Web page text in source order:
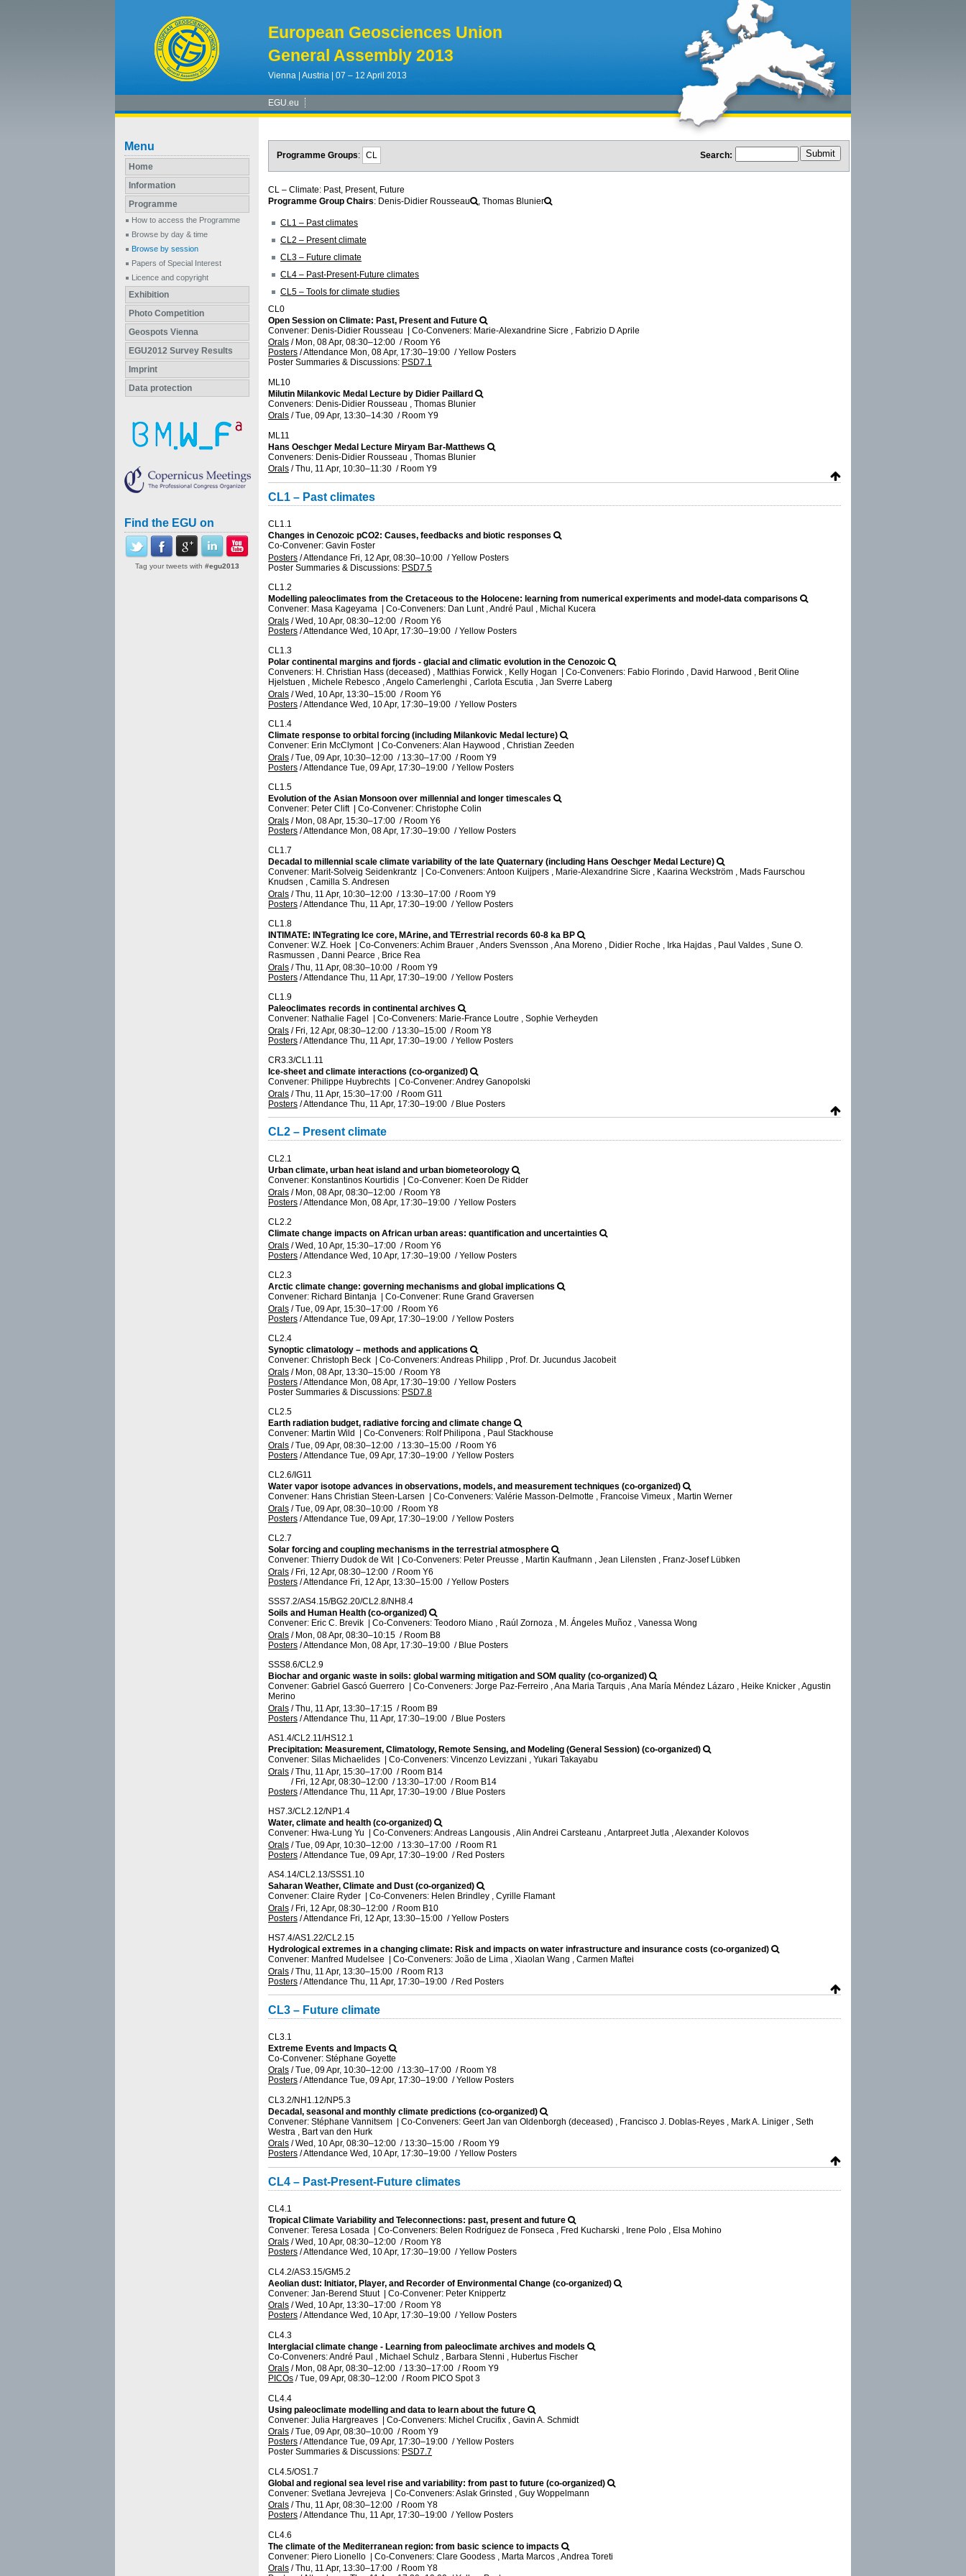
European Geosciences Union
General Assembly 2013
Vienna | Austria | 07 – 12 April 2013
EGU.eu
Menu
Home
Information
Programme
How to access the Programme
Browse by day & time
Browse by session
Papers of Special Interest
Licence and copyright
Exhibition
Photo Competition
Geospots Vienna
EGU2012 Survey Results
Imprint
Data protection
Find the EGU on
Tag your tweets with #egu2013
Programme Groups: CL Search:
CL – Climate: Past, Present, Future
Programme Group Chairs: Denis-Didier Rousseau , Thomas Blunier
CL1 – Past climates
CL2 – Present climate
CL3 – Future climate
CL4 – Past-Present-Future climates
CL5 – Tools for climate studies
CL0
Open Session on Climate: Past, Present and Future
Convener: Denis-Didier Rousseau
Co-Conveners: Marie-Alexandrine Sicre , Fabrizio D Aprile
Orals / Mon, 08 Apr, 08:30–12:00 / Room Y6
Posters /Attendance Mon, 08 Apr, 17:30–19:00 /Yellow Posters
Poster Summaries & Discussions: PSD7.1
ML10
Milutin Milankovic Medal Lecture by Didier Paillard
Conveners: Denis-Didier Rousseau , Thomas Blunier
Orals /Tue, 09 Apr, 13:30–14:30 / Room Y9
ML11
Hans Oeschger Medal Lecture Miryam Bar-Matthews
Conveners: Denis-Didier Rousseau , Thomas Blunier
Orals /Thu, 11 Apr, 10:30–11:30 / Room Y9
CL1 – Past climates
CL1.1
Changes in Cenozoic pCO2: Causes, feedbacks and biotic responses
Co-Convener: Gavin Foster
Posters /Attendance Fri, 12 Apr, 08:30–10:00 /Yellow Posters
Poster Summaries & Discussions: PSD7.5
CL1.2
Modelling paleoclimates from the Cretaceous to the Holocene: learning from numerical experiments and model-data comparisons
Convener: Masa Kageyama
Co-Conveners: Dan Lunt , André Paul , Michal Kucera
Orals /Wed, 10 Apr, 08:30–12:00 / Room Y6
Posters /Attendance Wed, 10 Apr, 17:30–19:00 /Yellow Posters
CL1.3
Polar continental margins and fjords - glacial and climatic evolution in the Cenozoic
Conveners: H. Christian Hass (deceased) , Matthias Forwick , Kelly Hogan
Co-Conveners: Fabio Florindo , David Harwood , Berit Oline
Hjelstuen , Michele Rebesco , Angelo Camerlenghi , Carlota Escutia , Jan Sverre Laberg
Orals /Wed, 10 Apr, 13:30–15:00 / Room Y6
Posters /Attendance Wed, 10 Apr, 17:30–19:00 /Yellow Posters
CL1.4
Climate response to orbital forcing (including Milankovic Medal lecture)
Convener: Erin McClymont
Co-Conveners: Alan Haywood , Christian Zeeden
Orals /Tue, 09 Apr, 10:30–12:00 / 13:30–17:00 / Room Y9
Posters /Attendance Tue, 09 Apr, 17:30–19:00 /Yellow Posters
CL1.5
Evolution of the Asian Monsoon over millennial and longer timescales
Convener: Peter Clift
Co-Convener: Christophe Colin
Orals / Mon, 08 Apr, 15:30–17:00 / Room Y6
Posters /Attendance Mon, 08 Apr, 17:30–19:00 /Yellow Posters
CL1.7
Decadal to millennial scale climate variability of the late Quaternary (including Hans Oeschger Medal Lecture)
Convener: Marit-Solveig Seidenkrantz
Co-Conveners: Antoon Kuijpers , Marie-Alexandrine Sicre , Kaarina Weckström , Mads Faurschou
Knudsen , Camilla S. Andresen
Orals /Thu, 11 Apr, 10:30–12:00 / 13:30–17:00 / Room Y9
Posters /Attendance Thu, 11 Apr, 17:30–19:00 /Yellow Posters
CL1.8
INTIMATE: INTegrating Ice core, MArine, and TErrestrial records 60-8 ka BP
Convener: W.Z. Hoek
Co-Conveners: Achim Brauer , Anders Svensson , Ana Moreno , Didier Roche , Irka Hajdas , Paul Valdes , Sune O.
Rasmussen , Danni Pearce , Brice Rea
Orals /Thu, 11 Apr, 08:30–10:00 / Room Y9
Posters /Attendance Thu, 11 Apr, 17:30–19:00 /Yellow Posters
CL1.9
Paleoclimates records in continental archives
Convener: Nathalie Fagel
Co-Conveners: Marie-France Loutre , Sophie Verheyden
Orals / Fri, 12 Apr, 08:30–12:00 / 13:30–15:00 / Room Y8
Posters /Attendance Thu, 11 Apr, 17:30–19:00 /Yellow Posters
CR3.3/CL1.11
Ice-sheet and climate interactions (co-organized)
Convener: Philippe Huybrechts
Co-Convener: Andrey Ganopolski
Orals /Thu, 11 Apr, 15:30–17:00 / Room G11
Posters /Attendance Thu, 11 Apr, 17:30–19:00 / Blue Posters
CL2 – Present climate
CL2.1
Urban climate, urban heat island and urban biometeorology
Convener: Konstantinos Kourtidis
Co-Convener: Koen De Ridder
Orals / Mon, 08 Apr, 08:30–12:00 / Room Y8
Posters /Attendance Mon, 08 Apr, 17:30–19:00 /Yellow Posters
CL2.2
Climate change impacts on African urban areas: quantification and uncertainties
Orals /Wed, 10 Apr, 15:30–17:00 / Room Y6
Posters /Attendance Wed, 10 Apr, 17:30–19:00 /Yellow Posters
CL2.3
Arctic climate change: governing mechanisms and global implications
Convener: Richard Bintanja
Co-Convener: Rune Grand Graversen
Orals /Tue, 09 Apr, 15:30–17:00 / Room Y6
Posters /Attendance Tue, 09 Apr, 17:30–19:00 /Yellow Posters
CL2.4
Synoptic climatology – methods and applications
Convener: Christoph Beck
Co-Conveners: Andreas Philipp , Prof. Dr. Jucundus Jacobeit
Orals / Mon, 08 Apr, 13:30–15:00 / Room Y8
Posters /Attendance Mon, 08 Apr, 17:30–19:00 /Yellow Posters
Poster Summaries & Discussions: PSD7.8
CL2.5
Earth radiation budget, radiative forcing and climate change
Convener: Martin Wild
Co-Conveners: Rolf Philipona , Paul Stackhouse
Orals /Tue, 09 Apr, 08:30–12:00 / 13:30–15:00 / Room Y6
Posters /Attendance Tue, 09 Apr, 17:30–19:00 /Yellow Posters
CL2.6/IG11
Water vapor isotope advances in observations, models, and measurement techniques (co-organized)
Convener: Hans Christian Steen-Larsen
Co-Conveners: Valérie Masson-Delmotte , Francoise Vimeux , Martin Werner
Orals /Tue, 09 Apr, 08:30–10:00 / Room Y8
Posters /Attendance Tue, 09 Apr, 17:30–19:00 /Yellow Posters
CL2.7
Solar forcing and coupling mechanisms in the terrestrial atmosphere
Convener: Thierry Dudok de Wit
Co-Conveners: Peter Preusse , Martin Kaufmann , Jean Lilensten , Franz-Josef Lübken
Orals / Fri, 12 Apr, 08:30–12:00 / Room Y6
Posters /Attendance Fri, 12 Apr, 13:30–15:00 /Yellow Posters
SSS7.2/AS4.15/BG2.20/CL2.8/NH8.4
Soils and Human Health (co-organized)
Convener: Eric C. Brevik
Co-Conveners: Teodoro Miano , Raúl Zornoza , M. Ángeles Muñoz , Vanessa Wong
Orals / Mon, 08 Apr, 08:30–10:15 / Room B8
Posters /Attendance Mon, 08 Apr, 17:30–19:00 / Blue Posters
SSS8.6/CL2.9
Biochar and organic waste in soils: global warming mitigation and SOM quality (co-organized)
Convener: Gabriel Gascó Guerrero
Co-Conveners: Jorge Paz-Ferreiro , Ana Maria Tarquis , Ana María Méndez Lázaro , Heike Knicker , Agustin
Merino
Orals /Thu, 11 Apr, 13:30–17:15 / Room B9
Posters /Attendance Thu, 11 Apr, 17:30–19:00 / Blue Posters
AS1.4/CL2.11/HS12.1
Precipitation: Measurement, Climatology, Remote Sensing, and Modeling (General Session) (co-organized)
Convener: Silas Michaelides
Co-Conveners: Vincenzo Levizzani , Yukari Takayabu
Orals /Thu, 11 Apr, 15:30–17:00 / Room B14
/ Fri, 12 Apr, 08:30–12:00 / 13:30–17:00 / Room B14
Posters /Attendance Thu, 11 Apr, 17:30–19:00 / Blue Posters
HS7.3/CL2.12/NP1.4
Water, climate and health (co-organized)
Convener: Hwa-Lung Yu
Co-Conveners: Andreas Langousis , Alin Andrei Carsteanu , Antarpreet Jutla , Alexander Kolovos
Orals /Tue, 09 Apr, 10:30–12:00 / 13:30–17:00 / Room R1
Posters /Attendance Tue, 09 Apr, 17:30–19:00 / Red Posters
AS4.14/CL2.13/SSS1.10
Saharan Weather, Climate and Dust (co-organized)
Convener: Claire Ryder
Co-Conveners: Helen Brindley , Cyrille Flamant
Orals / Fri, 12 Apr, 08:30–12:00 / Room B10
Posters /Attendance Fri, 12 Apr, 13:30–15:00 /Yellow Posters
HS7.4/AS1.22/CL2.15
Hydrological extremes in a changing climate: Risk and impacts on water infrastructure and insurance costs (co-organized)
Convener: Manfred Mudelsee
Co-Conveners: João de Lima , Xiaolan Wang , Carmen Maftei
Orals /Thu, 11 Apr, 13:30–15:00 / Room R13
Posters /Attendance Thu, 11 Apr, 17:30–19:00 / Red Posters
CL3 – Future climate
CL3.1
Extreme Events and Impacts
Co-Convener: Stéphane Goyette
Orals /Tue, 09 Apr, 10:30–12:00 / 13:30–17:00 / Room Y8
Posters /Attendance Tue, 09 Apr, 17:30–19:00 /Yellow Posters
CL3.2/NH1.12/NP5.3
Decadal, seasonal and monthly climate predictions (co-organized)
Convener: Stéphane Vannitsem | Co-Conveners: Geert Jan van Oldenborgh (deceased) , Francisco J. Doblas-Reyes , Mark A. Liniger , Seth
Westra , Bart van den Hurk
Orals /Wed, 10 Apr, 08:30–12:00 / 13:30–15:00 / Room Y9
Posters /Attendance Wed, 10 Apr, 17:30–19:00 /Yellow Posters
CL4 – Past-Present-Future climates
CL4.1
Tropical Climate Variability and Teleconnections: past, present and future
Convener: Teresa Losada | Co-Conveners: Belen Rodríguez de Fonseca , Fred Kucharski , Irene Polo , Elsa Mohino
Orals /Wed, 10 Apr, 08:30–12:00 / Room Y8
Posters /Attendance Wed, 10 Apr, 17:30–19:00 /Yellow Posters
CL4.2/AS3.15/GM5.2
Aeolian dust: Initiator, Player, and Recorder of Environmental Change (co-organized)
Convener: Jan-Berend Stuut | Co-Convener: Peter Knippertz
Orals /Wed, 10 Apr, 13:30–17:00 / Room Y8
Posters /Attendance Wed, 10 Apr, 17:30–19:00 /Yellow Posters
CL4.3
Interglacial climate change - Learning from paleoclimate archives and models
Co-Conveners: André Paul , Michael Schulz , Barbara Stenni , Hubertus Fischer
Orals / Mon, 08 Apr, 08:30–12:00 / 13:30–17:00 / Room Y9
PICOs /Tue, 09 Apr, 08:30–12:00 / Room PICO Spot 3
CL4.4
Using paleoclimate modelling and data to learn about the future
Convener: Julia Hargreaves | Co-Conveners: Michel Crucifix , Gavin A. Schmidt
Orals /Tue, 09 Apr, 08:30–10:00 / Room Y9
Posters /Attendance Tue, 09 Apr, 17:30–19:00 /Yellow Posters
Poster Summaries & Discussions: PSD7.7
CL4.5/OS1.7
Global and regional sea level rise and variability: from past to future (co-organized)
Convener: Svetlana Jevrejeva | Co-Conveners: Aslak Grinsted , Guy Woppelmann
Orals /Thu, 11 Apr, 08:30–12:00 / Room Y8
Posters /Attendance Thu, 11 Apr, 17:30–19:00 /Yellow Posters
CL4.6
The climate of the Mediterranean region: from basic science to impacts
Convener: Piero Lionello | Co-Conveners: Clare Goodess , Marta Marcos , Andrea Toreti
Orals /Thu, 11 Apr, 13:30–17:00 / Room Y8